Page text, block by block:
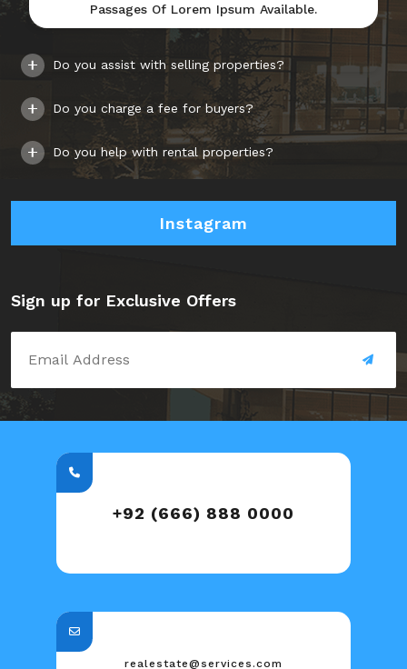
Passages Of Lorem Ipsum Available.
Do you assist with selling properties?
Do you charge a fee for buyers?
Do you help with rental properties?
Instagram
Sign up for Exclusive Offers
+92 (666) 888 0000
realestate@services.com